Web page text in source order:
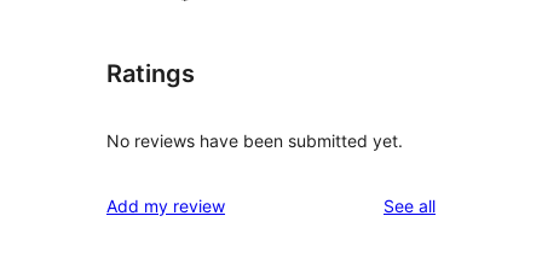
Ratings
No reviews have been submitted yet.
Add my review See allreviews